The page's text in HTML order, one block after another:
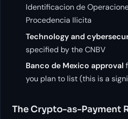
Identificacion de
Procedencia Ilicita
Technology and
specified by the CNBV
Banco de Mexico approval
you plan to list (this is a
The Crypto-as-Payment